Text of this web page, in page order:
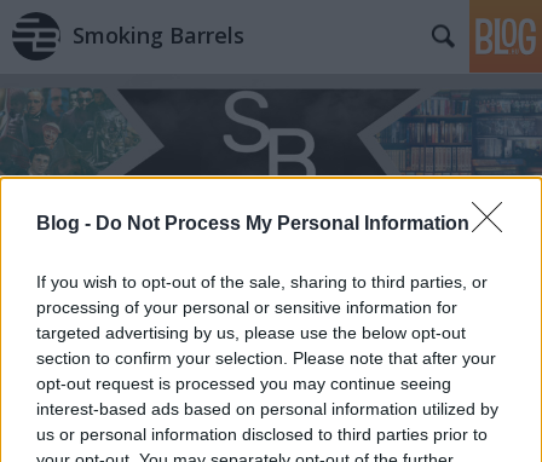
Blog - Do Not Process My Personal Information
If you wish to opt-out of the sale, sharing to third parties, or
processing of your personal or sensitive information for
targeted advertising by us, please use the below opt-out
section to confirm your selection. Please note that after your
opt-out request is processed you may continue seeing
interest-based ads based on personal information utilized by
us or personal information disclosed to third parties prior to
Smoking Barrels